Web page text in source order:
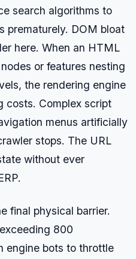
search algorithms to
prematurely. DOM bloat
here. When an HTML
or features nesting
the rendering engine
costs. Complex script
menus artificially
stops. The URL
without ever
final physical barrier.
800
engine bots to throttle